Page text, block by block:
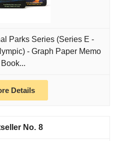
Parks Series (Series E -
- Graph Paper Memo
Book...
Details
8